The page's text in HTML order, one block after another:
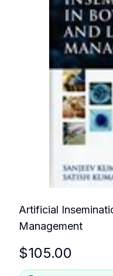
Artificial
Management
$105.00